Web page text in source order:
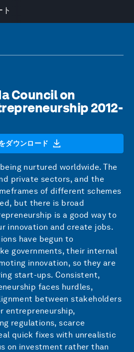
Council on
2012-
ダウンロード
nurtured worldwide. The
private sectors, and the
of different schemes
but there is broad
is a good way to
innovation and create jobs.
have begun to
governments, their internal
innovation, so they are
start-ups. Consistent,
faces hurdles,
between stakeholders
entrepreneurship,
regulations, scarce
quick fixes with unrealistic
on investment rather than